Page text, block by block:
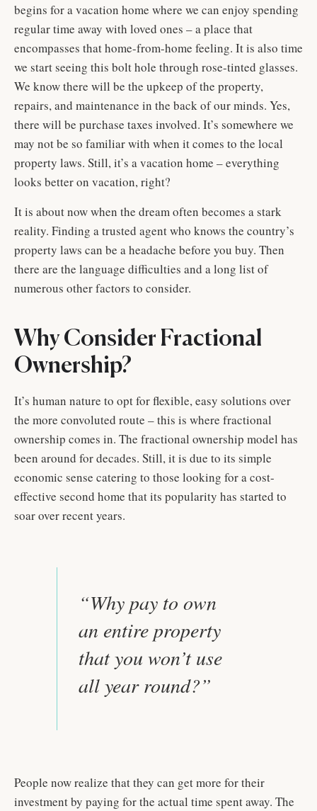
begins for a vacation home where we can enjoy spending
regular time away with loved ones – a place that
encompasses that home-from-home feeling. It is also time
we start seeing this bolt hole through rose-tinted glasses.
We know there will be the upkeep of the property,
repairs, and maintenance in the back of our minds. Yes,
there will be purchase taxes involved. It’s somewhere we
may not be so familiar with when it comes to the local
property laws. Still, it’s a vacation home – everything
looks better on vacation, right?
It is about now when the dream often becomes a stark
reality. Finding a trusted agent who knows the country’s
property laws can be a headache before you buy. Then
there are the language difficulties and a long list of
numerous other factors to consider.
Why Consider Fractional
Ownership?
It’s human nature to opt for flexible, easy solutions over
the more convoluted route – this is where fractional
ownership comes in. The fractional ownership model has
been around for decades. Still, it is due to its simple
economic sense catering to those looking for a cost-
effective second home that its popularity has started to
soar over recent years.
“Why pay to own
an entire property
that you won’t use
all year round?”
People now realize that they can get more for their
investment by paying for the actual time spent away. The